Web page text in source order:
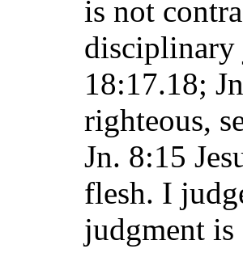
is not
18:17.18;
righteous,
Jn. 8:15
flesh. I
judgment is